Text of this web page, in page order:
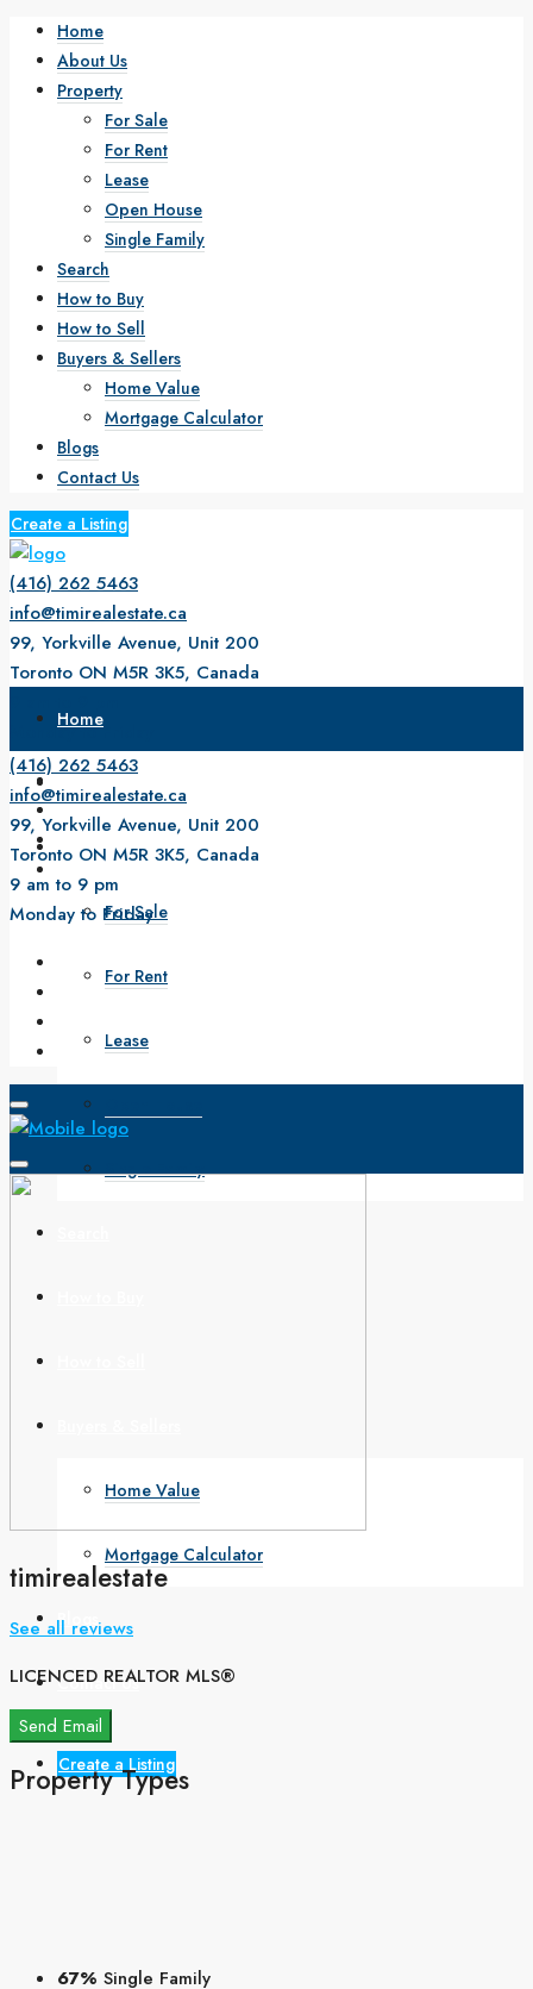
Home
About Us
Property
For Sale
For Rent
Lease
Open House
Single Family
Search
How to Buy
How to Sell
Buyers & Sellers
Home Value
Mortgage Calculator
Blogs
Contact Us
Create a Listing
(416) 262 5463
info@timirealestate.ca
99, Yorkville Avenue, Unit 200
Toronto ON M5R 3K5, Canada
Monday to Friday
Home
About Us
Property
For Sale
For Rent
Lease
Single Family
Home Value
Mortgage Calculator
Blogs
Contact Us
Create a Listing
(416) 262 5463
info@timirealestate.ca
99, Yorkville Avenue, Unit 200
Toronto ON M5R 3K5, Canada
9 am to 9 pm
Monday to Friday
timirealestate
See all reviews
LICENCED REALTOR MLS®
Send Email
PropertyTypes
67% Single Family